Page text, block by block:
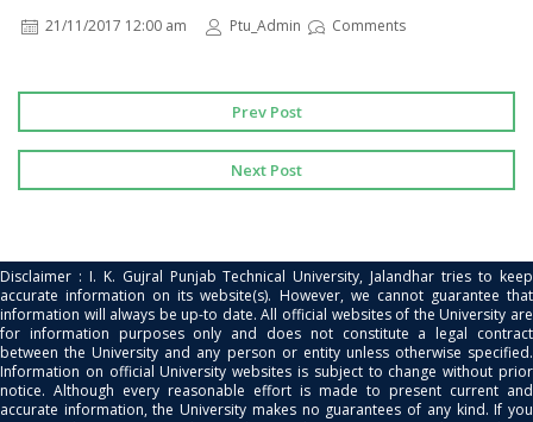
21/11/2017 12:00 am Ptu_Admin Comments
Prev Post
Next Post
Disclaimer : I. K. Gujral Punjab Technical University, Jalandhar tries to keep
accurate information on its website(s). However, we cannot guarantee that
information will always be up-to date. All official websites of the University are
for information purposes only and does not constitute a legal contract
between the University and any person or entity unless otherwise specified.
Information on official University websites is subject to change without prior
notice. Although every reasonable effort is made to present current and
accurate information, the University makes no guarantees of any kind. If you